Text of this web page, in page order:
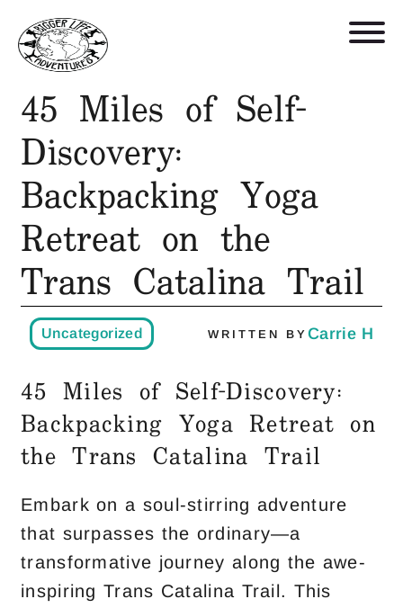
Retreats, Trips, and Trainings
Who We Are
Blog
Get in Touch
Shop
45 Miles of Self-
Discovery:
Backpacking Yoga
Retreat on the
Trans Catalina Trail
Uncategorized WRITTEN BY Carrie H
45 Miles of Self-Discovery:
Backpacking Yoga Retreat on
the Trans Catalina Trail
Embark on a soul-stirring adventure
that surpasses the ordinary—a
transformative journey along the awe-
inspiring Trans Catalina Trail. This